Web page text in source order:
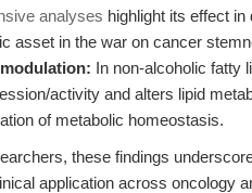
analyses highlight its effect
asset in the war on cancer
In non-alcoholic fatty
activity and alters lipid
of metabolic homeostasis.
these findings
application across oncology